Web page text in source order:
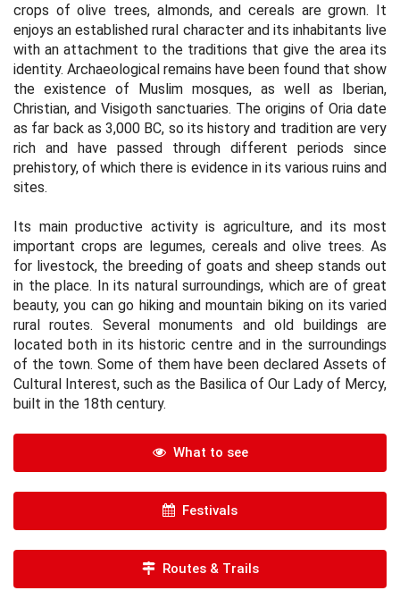
crops of olive trees, almonds, and cereals are grown. It
enjoys an established rural character and its inhabitants live
with an attachment to the traditions that give the area its
identity. Archaeological remains have been found that show
the existence of Muslim mosques, as well as Iberian,
Christian, and Visigoth sanctuaries. The origins of Oria date
as far back as 3,000 BC, so its history and tradition are very
rich and have passed through different periods since
prehistory, of which there is evidence in its various ruins and
sites.
Its main productive activity is agriculture, and its most
important crops are legumes, cereals and olive trees. As
for livestock, the breeding of goats and sheep stands out
in the place. In its natural surroundings, which are of great
beauty, you can go hiking and mountain biking on its varied
rural routes. Several monuments and old buildings are
located both in its historic centre and in the surroundings
of the town. Some of them have been declared Assets of
Cultural Interest, such as the Basilica of Our Lady of Mercy,
built in the 18th century.
What to see
Festivals
Routes & Trails